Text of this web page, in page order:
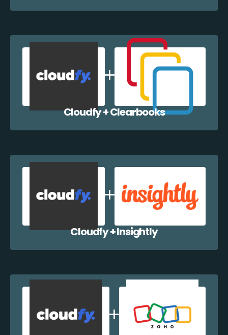
Cloudfy + Clearbooks
Cloudfy + Insightly